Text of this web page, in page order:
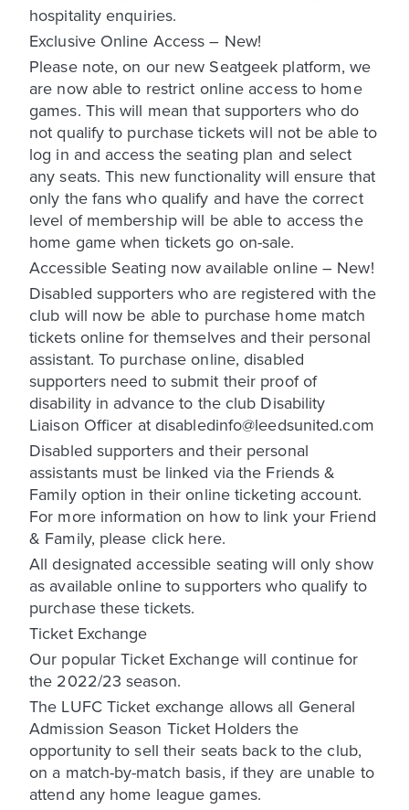
hospitality enquiries.
Exclusive Online Access – New!
Please note, on our new Seatgeek platform, we
are now able to restrict online access to home
games. This will mean that supporters who do
not qualify to purchase tickets will not be able to
log in and access the seating plan and select
any seats. This new functionality will ensure that
only the fans who qualify and have the correct
level of membership will be able to access the
home game when tickets go on-sale.
Accessible Seating now available online – New!
Disabled supporters who are registered with the
club will now be able to purchase home match
tickets online for themselves and their personal
assistant. To purchase online, disabled
supporters need to submit their proof of
disability in advance to the club Disability
Liaison Officer at disabledinfo@leedsunited.com
Disabled supporters and their personal
assistants must be linked via the Friends &
Family option in their online ticketing account.
For more information on how to link your Friend
& Family, please click here.
All designated accessible seating will only show
as available online to supporters who qualify to
purchase these tickets.
Ticket Exchange
Our popular Ticket Exchange will continue for
the 2022/23 season.
The LUFC Ticket exchange allows all General
Admission Season Ticket Holders the
opportunity to sell their seats back to the club,
on a match-by-match basis, if they are unable to
attend any home league games.